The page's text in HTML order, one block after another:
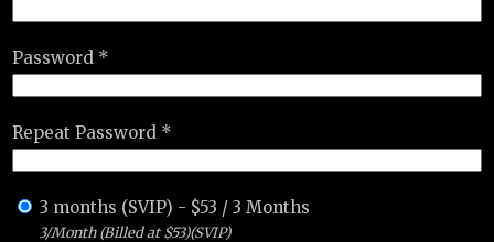
Password *
Repeat Password *
3 months (SVIP) - $53 /3 Months
3/Month (Billed at $53)(SVIP)